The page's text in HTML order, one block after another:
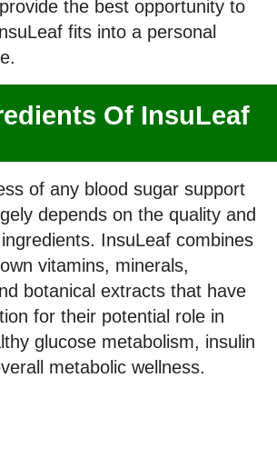
the best opportunity to
fits into a personal
Of InsuLeaf
of any blood sugar support
depends on the quality and
InsuLeaf combines
vitamins, minerals,
botanical extracts that have
for their potential role in
glucose metabolism, insulin
metabolic wellness.